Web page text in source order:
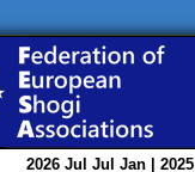
2026 Jul Jul Jan | 2025